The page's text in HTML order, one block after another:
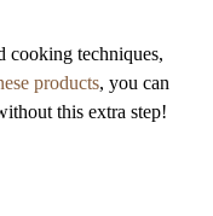
cooking techniques,
products, you can
this extra step!